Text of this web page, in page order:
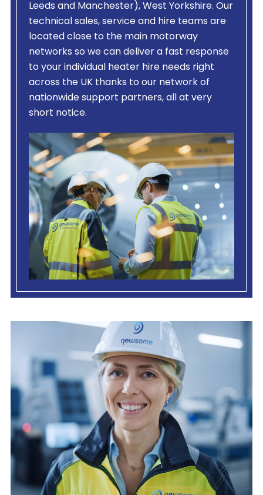
Leeds and Manchester), West Yorkshire. Our
technical sales, service and hire teams are
located close to the main motorway
networks so we can deliver a fast response
to your individual heater hire needs right
across the UK thanks to our network of
nationwide support partners, all at very
short notice.